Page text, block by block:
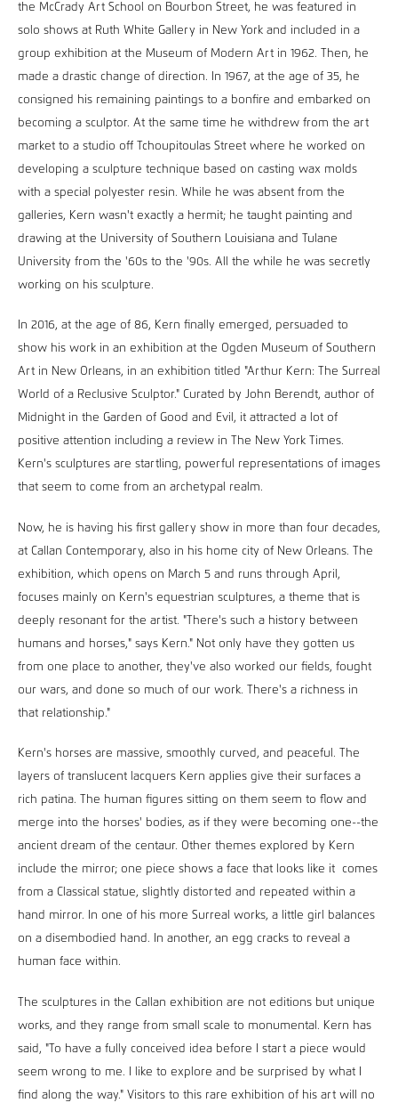
the McCrady Art School on Bourbon Street, he was featured in
solo shows at Ruth White Gallery in New York and included in a
group exhibition at the Museum of Modern Art in 1962. Then, he
made a drastic change of direction. In 1967, at the age of 35, he
consigned his remaining paintings to a bonfire and embarked on
becoming a sculptor. At the same time he withdrew from the art
market to a studio off Tchoupitoulas Street where he worked on
developing a sculpture technique based on casting wax molds
with a special polyester resin. While he was absent from the
galleries, Kern wasn't exactly a hermit; he taught painting and
drawing at the University of Southern Louisiana and Tulane
University from the '60s to the '90s. All the while he was secretly
working on his sculpture.
In 2016, at the age of 86, Kern finally emerged, persuaded to
show his work in an exhibition at the Ogden Museum of Southern
Art in New Orleans, in an exhibition titled "Arthur Kern: The Surreal
World of a Reclusive Sculptor." Curated by John Berendt, author of
Midnight in the Garden of Good and Evil, it attracted a lot of
positive attention including a review in The New York Times.
Kern's sculptures are startling, powerful representations of images
that seem to come from an archetypal realm.
Now, he is having his first gallery show in more than four decades,
at Callan Contemporary, also in his home city of New Orleans. The
exhibition, which opens on March 5 and runs through April,
focuses mainly on Kern's equestrian sculptures, a theme that is
deeply resonant for the artist. "There's such a history between
humans and horses," says Kern." Not only have they gotten us
from one place to another, they've also worked our fields, fought
our wars, and done so much of our work. There's a richness in
that relationship."
Kern's horses are massive, smoothly curved, and peaceful. The
layers of translucent lacquers Kern applies give their surfaces a
rich patina. The human figures sitting on them seem to flow and
merge into the horses' bodies, as if they were becoming one--the
ancient dream of the centaur. Other themes explored by Kern
include the mirror; one piece shows a face that looks like it comes
from a Classical statue, slightly distorted and repeated within a
hand mirror. In one of his more Surreal works, a little girl balances
on a disembodied hand. In another, an egg cracks to reveal a
human face within.
The sculptures in the Callan exhibition are not editions but unique
works, and they range from small scale to monumental. Kern has
said, "To have a fully conceived idea before I start a piece would
seem wrong to me. I like to explore and be surprised by what I
find along the way." Visitors to this rare exhibition of his art will no